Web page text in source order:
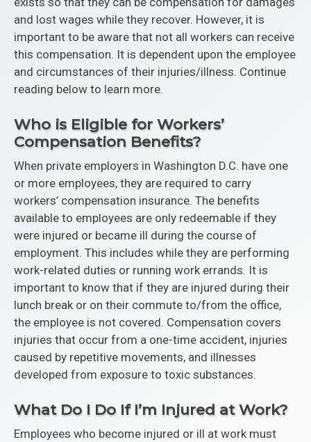
and lost wages while they recover. However, it is
important to be aware that not all workers can receive
this compensation. It is dependent upon the employee
and circumstances of their injuries/illness. Continue
reading below to learn more.
Who is Eligible for Workers’
Compensation Benefits?
When private employers in Washington D.C. have one
or more employees, they are required to carry
workers’ compensation insurance. The benefits
available to employees are only redeemable if they
were injured or became ill during the course of
employment. This includes while they are performing
work-related duties or running work errands. It is
important to know that if they are injured during their
lunch break or on their commute to/from the office,
the employee is not covered. Compensation covers
injuries that occur from a one-time accident, injuries
caused by repetitive movements, and illnesses
developed from exposure to toxic substances.
What Do I Do If I’m Injured at Work?
Employees who become injured or ill at work must